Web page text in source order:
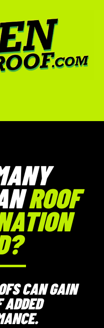
ROOF
CAN GAIN
ADDED